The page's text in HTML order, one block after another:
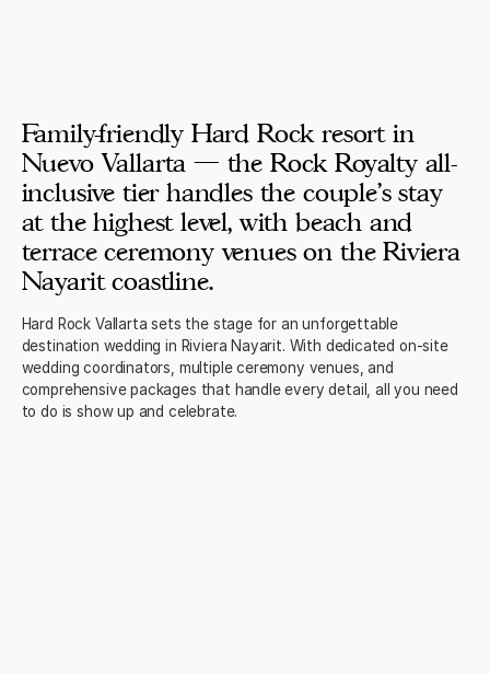
Family-friendly Hard Rock resort in
Nuevo Vallarta — the Rock Royalty all-
inclusive tier handles the couple's stay
at the highest level, with beach and
terrace ceremony venues on the Riviera
Nayarit coastline.
Hard Rock Vallarta sets the stage for an unforgettable
destination wedding in Riviera Nayarit. With dedicated on-site
wedding coordinators, multiple ceremony venues, and
comprehensive packages that handle every detail, all you need
to do is show up and celebrate.